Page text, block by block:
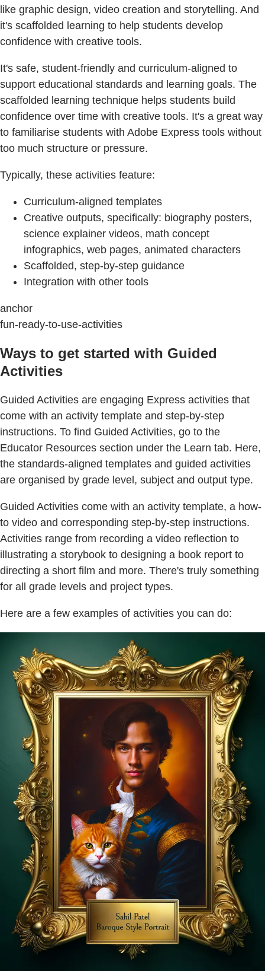
like graphic design, video creation and storytelling. And
it's scaffolded learning to help students develop
confidence with creative tools.
It's safe, student-friendly and curriculum-aligned to
support educational standards and learning goals. The
scaffolded learning technique helps students build
confidence over time with creative tools. It's a great way
to familiarise students with Adobe Express tools without
too much structure or pressure.
Typically, these activities feature:
Curriculum-aligned templates
Creative outputs, specifically: biography posters,
science explainer videos, math concept
infographics, web pages, animated characters
Scaffolded, step-by-step guidance
Integration with other tools
anchor
fun-ready-to-use-activities
Ways to get started with Guided
Activities
Guided Activities are engaging Express activities that
come with an activity template and step-by-step
instructions. To find Guided Activities, go to the
Educator Resources section under the Learn tab. Here,
the standards-aligned templates and guided activities
are organised by grade level, subject and output type.
Guided Activities come with an activity template, a how-
to video and corresponding step-by-step instructions.
Activities range from recording a video reflection to
illustrating a storybook to designing a book report to
directing a short film and more. There's truly something
for all grade levels and project types.
Here are a few examples of activities you can do: